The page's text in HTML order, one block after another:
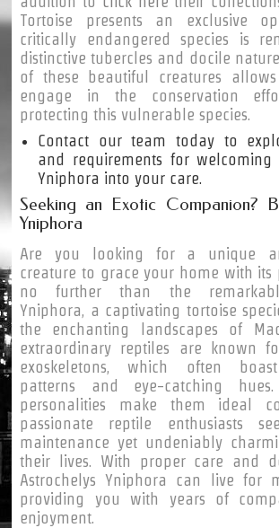
Tortoise presents an exclusive
critically endangered species is
distinctive tubercles and docile
of these beautiful creatures
engage in the conservation
protecting this vulnerable species.
Contact our team today to
and requirements for welcoming
Yniphora into your care.
Seeking an Exotic Companion?
Yniphora
Are you looking for a unique
creature to grace your home with its
no further than the
Yniphora, a captivating tortoise
the enchanting landscapes of
extraordinary reptiles are known
exoskeletons, which often
patterns and eye-catching
personalities make them ideal
passionate reptile enthusiasts
maintenance yet undeniably
their lives. With proper care and
Astrochelys Yniphora can live for
providing you with years of
enjoyment.